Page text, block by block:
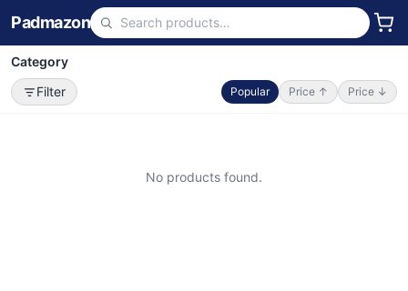
Padmazon
Category
Filter
Popular Price ↑ Price ↓
No products found.